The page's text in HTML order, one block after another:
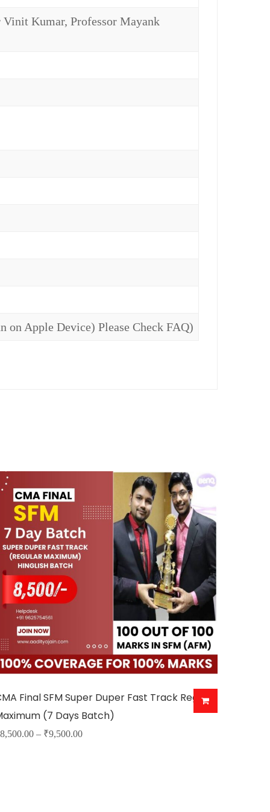
Kumar, Professor Mayank
Apple Device) Please Check FAQ)
Final SFM Super Duper Fast Track Regular
(7 Days Batch)
8,500.00 – ₹9,500.00Price